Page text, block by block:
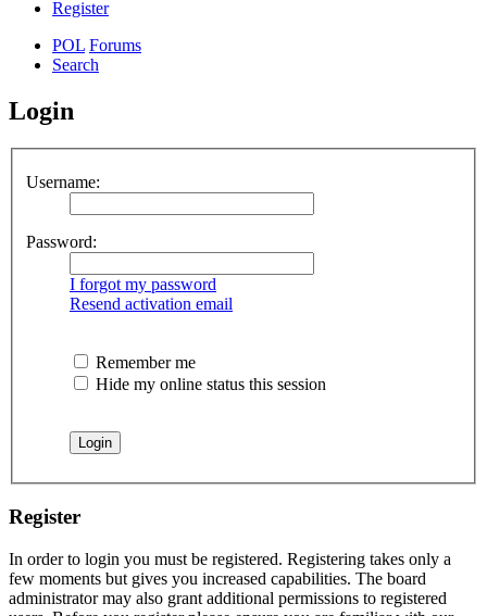
Register
POL Forums
Search
Login
Username:
Password:
I forgot my password
Resend activation email
Remember me
Hide my online status this session
Register
In order to login you must be registered. Registering takes only a
few moments but gives you increased capabilities. The board
administrator may also grant additional permissions to registered